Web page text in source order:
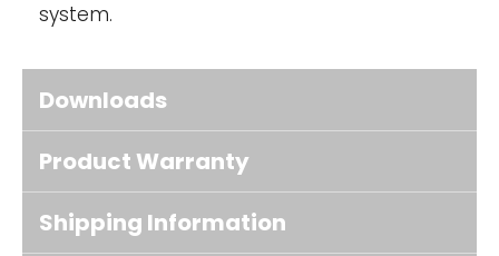
system.
Downloads
Product Warranty
Shipping Information